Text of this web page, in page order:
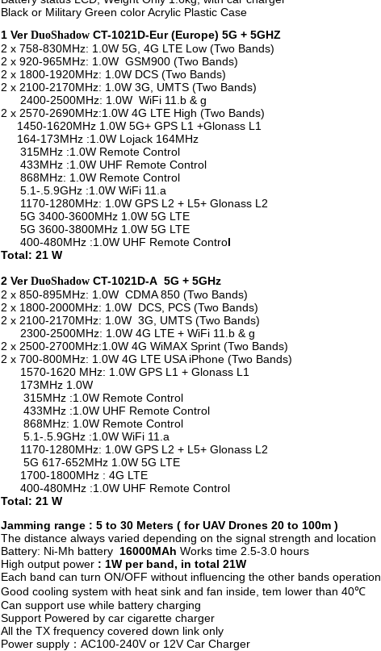
Black or Military Green color Acrylic Plastic Case
1 Ver DuoShadow CT-1021D-Eur (Europe) 5G + 5GHZ
2 x 758-830MHz: 1.0W 5G, 4G LTE Low (Two Bands)
2 x 920-965MHz: 1.0W GSM900 (Two Bands)
2 x 1800-1920MHz: 1.0W DCS (Two Bands)
2 x 2100-2170MHz: 1.0W 3G, UMTS (Two Bands)
2400-2500MHz: 1.0W WiFi 11.b & g
2 x 2570-2690MHz:1.0W 4G LTE High (Two Bands)
1450-1620MHz 1.0W 5G+ GPS L1 +Glonass L1
164-173MHz :1.0W Lojack 164MHz
315MHz :1.0W Remote Control
433MHz :1.0W UHF Remote Control
868MHz: 1.0W Remote Control
5.1-.5.9GHz :1.0W WiFi 11.a
1170-1280MHz: 1.0W GPS L2 + L5+ Glonass L2
5G 3400-3600MHz 1.0W 5G LTE
5G 3600-3800MHz 1.0W 5G LTE
400-480MHz :1.0W UHF Remote Control
Total: 21 W
2 Ver DuoShadow CT-1021D-A 5G + 5GHz
2 x 850-895MHz: 1.0W CDMA 850 (Two Bands)
2 x 1800-2000MHz: 1.0W DCS, PCS (Two Bands)
2 x 2100-2170MHz: 1.0W 3G, UMTS (Two Bands)
2300-2500MHz: 1.0W 4G LTE + WiFi 11.b & g
2 x 2500-2700MHz:1.0W 4G WiMAX Sprint (Two Bands)
2 x 700-800MHz: 1.0W 4G LTE USA iPhone (Two Bands)
1570-1620 MHz: 1.0W GPS L1 + Glonass L1
173MHz 1.0W
315MHz :1.0W Remote Control
433MHz :1.0W UHF Remote Control
868MHz: 1.0W Remote Control
5.1-.5.9GHz :1.0W WiFi 11.a
1170-1280MHz: 1.0W GPS L2 + L5+ Glonass L2
5G 617-652MHz 1.0W 5G LTE
1700-1800MHz : 4G LTE
400-480MHz :1.0W UHF Remote Control
Total: 21 W
Jamming range : 5 to 30 Meters ( for UAV Drones 20 to 100m )
The distance always varied depending on the signal strength and location
Battery: Ni-Mh battery 16000MAh Works time 2.5-3.0 hours
High output power : 1W per band, in total 21W
Each band can turn ON/OFF without influencing the other bands operation
Good cooling system with heat sink and fan inside, tem lower than 40℃
Can support use while battery charging
Support Powered by car cigarette charger
All the TX frequency covered down link only
Power supply：AC100-240V or 12V Car Charger